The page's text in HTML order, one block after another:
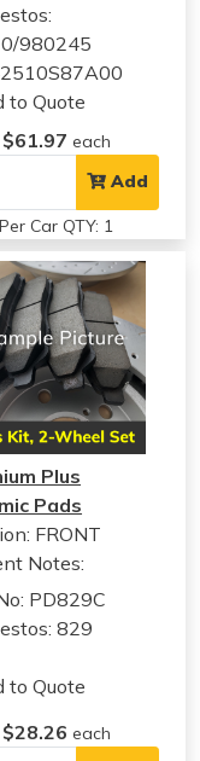
980245
to Quote
$61.97 each
Add
Per Car QTY: 1
Plus
Pads
FRONT
Notes:
PD829C
829
to Quote
$28.26 each